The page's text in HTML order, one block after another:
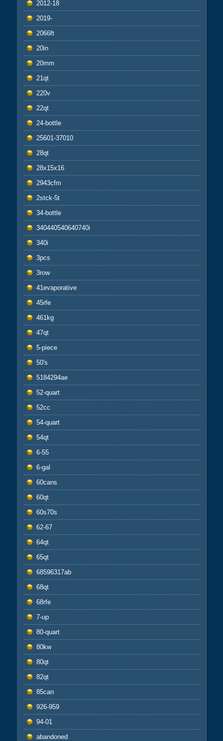
2012-18
2019-
2066ft
20in
20mm
21qt
220v
22qt
24-bottle
25601-37010
28qt
28x15x16
2943cfm
2stck-5t
34-bottle
340440540640740i
340i
3pcs
3row
41evaporative
45rfe
461kg
47qt
5-piece
50's
5184294ae
52-quart
52cc
54-quart
54qt
6-55
6-gal
60cans
60qt
60s70s
62-67
64qt
65qt
68596317ab
68qt
68rfe
7-up
80-quart
80kw
80qt
82qt
85can
926-959
94-01
abandoned